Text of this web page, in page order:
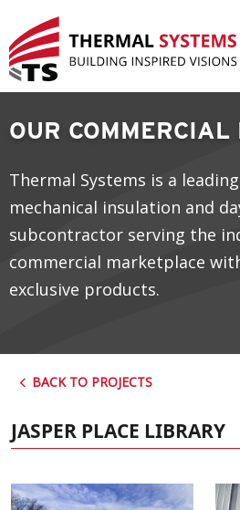
Jasper Place Library
OUR COMMERCIAL
Thermal Systems is a
mechanical insulation and
subcontractor serving the
commercial marketplace
exclusive products.
BACK TO PROJECTS
JASPER PLACE LIBRARY